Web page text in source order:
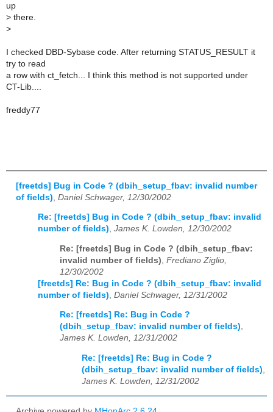
up
> there.
>
I checked DBD-Sybase code. After returning STATUS_RESULT it
try to read
a row with ct_fetch... I think this method is not supported under
CT-Lib....
freddy77
[freetds] Bug in Code ? (dbih_setup_fbav: invalid number
of fields) Daniel Schwager, 12/30/2002
Re: [freetds] Bug in Code ? (dbih_setup_fbav: invalid
number of fields), James K. Lowden, 12/30/2002
Re: [freetds] Bug in Code ? (dbih_setup_fbav:
invalid number of fields) Frediano Ziglio,
12/30/2002
[freetds] Re: Bug in Code ? (dbih_setup_fbav: invalid
number of fields) Daniel Schwager, 12/31/2002
Re: [freetds] Re: Bug in Code ?
(dbih_setup_fbav: invalid number of fields),
James K. Lowden, 12/31/2002
Re: [freetds] Re: Bug in Code ?
(dbih_setup_fbav: invalid number of fields),
James K. Lowden, 12/31/2002